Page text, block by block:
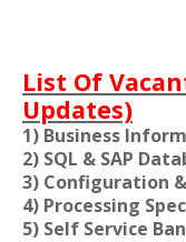
List Of
Updates)
1) Business
2) SQL & SAP
3) Configuration
4) Processing
5) Self Service